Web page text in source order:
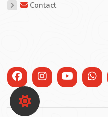
Contact